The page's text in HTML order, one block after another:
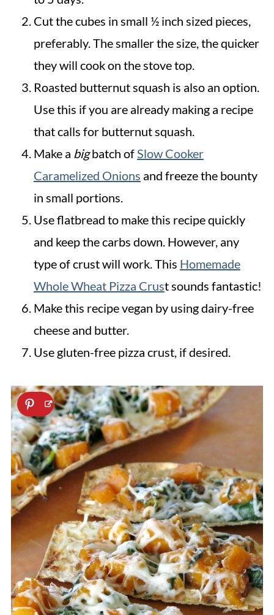
Cut the cubes in small ½ inch sized pieces,
preferably. The smaller the size, the quicker
they will cook on the stove top.
Roasted butternut squash is also an option.
Use this if you are already making a recipe
that calls for butternut squash.
Make a bigbatch ofSlow Cooker
Caramelized Onions and freeze the bounty
in small portions.
Use flatbread to make this recipe quickly
and keep the carbs down. However, any
type of crust will work. This Homemade
Whole Wheat Pizza Crust sounds fantastic!
Make this recipe vegan by using dairy-free
cheese and butter.
Use gluten-free pizza crust, if desired.